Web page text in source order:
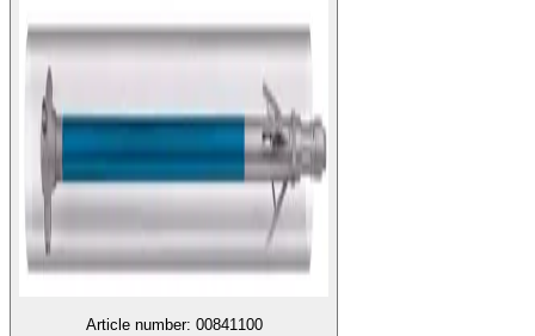
Article number: 00841100